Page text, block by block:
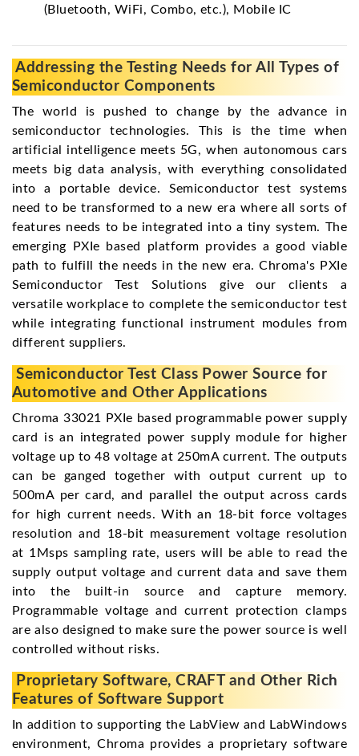
(Bluetooth, WiFi, Combo, etc.), Mobile IC
Addressing the Testing Needs for All Types of
Semiconductor Components
The world is pushed to change by the advance in
semiconductor technologies. This is the time when
artificial intelligence meets 5G, when autonomous cars
meets big data analysis, with everything consolidated
into a portable device. Semiconductor test systems
need to be transformed to a new era where all sorts of
features needs to be integrated into a tiny system. The
emerging PXIe based platform provides a good viable
path to fulfill the needs in the new era. Chroma's PXIe
Semiconductor Test Solutions give our clients a
versatile workplace to complete the semiconductor test
while integrating functional instrument modules from
different suppliers.
Semiconductor Test Class Power Source for
Automotive and Other Applications
Chroma 33021 PXIe based programmable power supply
card is an integrated power supply module for higher
voltage up to 48 voltage at 250mA current. The outputs
can be ganged together with output current up to
500mA per card, and parallel the output across cards
for high current needs. With an 18-bit force voltages
resolution and 18-bit measurement voltage resolution
at 1Msps sampling rate, users will be able to read the
supply output voltage and current data and save them
into the built-in source and capture memory.
Programmable voltage and current protection clamps
are also designed to make sure the power source is well
controlled without risks.
Proprietary Software, CRAFT and Other Rich
Features of Software Support
In addition to supporting the LabView and LabWindows
environment, Chroma provides a proprietary software